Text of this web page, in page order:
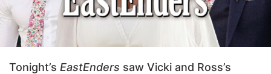
Tonight’s EastEnders saw Vicki and Ross’s